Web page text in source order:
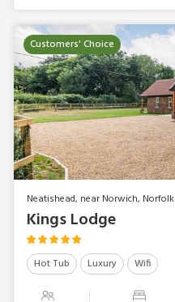
Customers' Choice
Neatishead, near Norwich, Norfolk
Kings Lodge
Hot Tub Luxury Wifi